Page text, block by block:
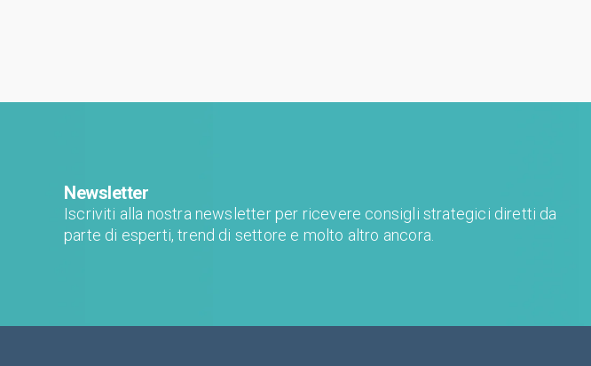
Newsletter
Iscriviti alla nostra newsletter per ricevere consigli strategici diretti da
parte di esperti, trend di settore e molto altro ancora.